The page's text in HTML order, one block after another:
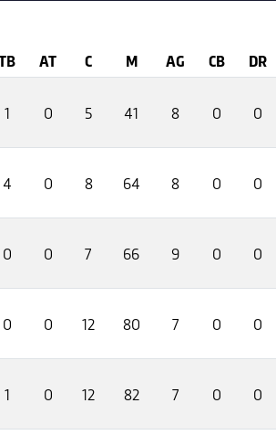
AT C M AG CB DR
1 0 5 41 8 0 0
4 0 8 64 8 0 0
0 0 7 66 9 0 0
0 0 12 80 7 0 0
1 0 12 82 7 0 0